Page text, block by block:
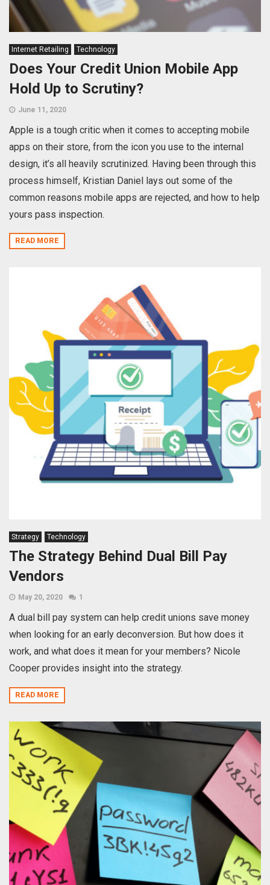
Internet Retailing Technology
Does Your Credit Union Mobile App
Hold Up to Scrutiny?
June 11, 2020
Apple is a tough critic when it comes to accepting mobile
apps on their store, from the icon you use to the internal
design, it’s all heavily scrutinized. Having been through this
process himself, Kristian Daniel lays out some of the
common reasons mobile apps are rejected, and how to help
yours pass inspection.
READ MORE
Strategy Technology
The Strategy Behind Dual Bill Pay
Vendors
May 20, 2020 1
A dual bill pay system can help credit unions save money
when looking for an early deconversion. But how does it
work, and what does it mean for your members? Nicole
Cooper provides insight into the strategy.
READ MORE